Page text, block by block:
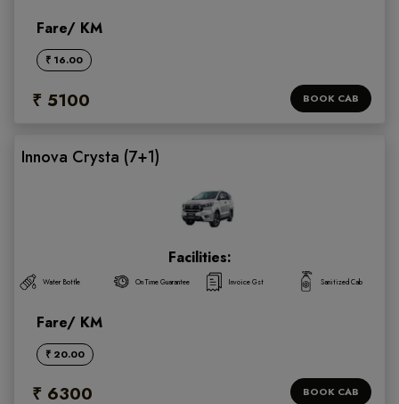
Fare/ KM
₹ 16.00
₹ 5100 BOOK CAB
Innova Crysta (7+1)
Facilities:
Water Bottle On Time Guarantee Invoice Gst Sanitized Cab
Fare/ KM
₹ 20.00
₹ 6300 BOOK CAB